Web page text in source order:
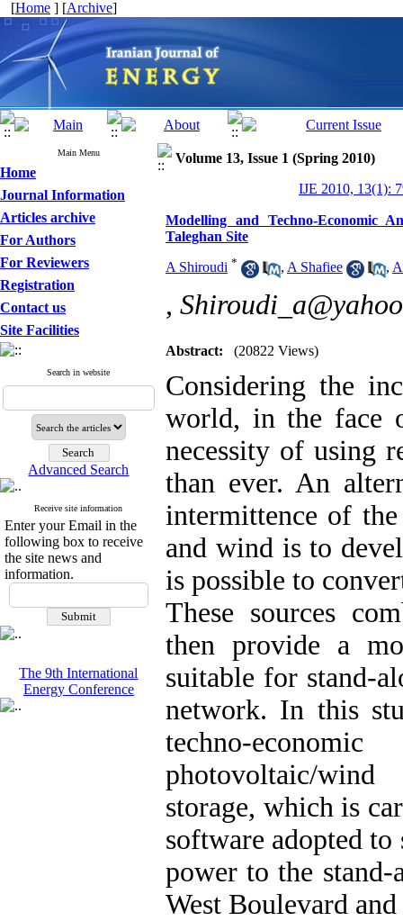
[Home ] [Archive]
Main Menu
Home
Journal Information
Articles archive
For Authors
For Reviewers
Registration
Contact us
Site Facilities
Search in website
Advanced Search
Receive site information
Enter your Email in the
following box to receive
the site news and
information.
The 9th International
Energy Conference
Volume 13, Issue 1 (Spring 2010)
IJE 2010, 13(1):
Modelling and Techno-Economic
Taleghan Site
A Shiroudi * , A Shafiee ,
,
Abstract: (20822 Views)
Considering the
world, in the face
necessity of using
than ever. An
intermittence of
and wind is to
is possible to
These sources
then provide a
suitable for stand-
network. In this
techno-
photovoltaic/
storage, which is
software adopted
power to the
West Boulevard